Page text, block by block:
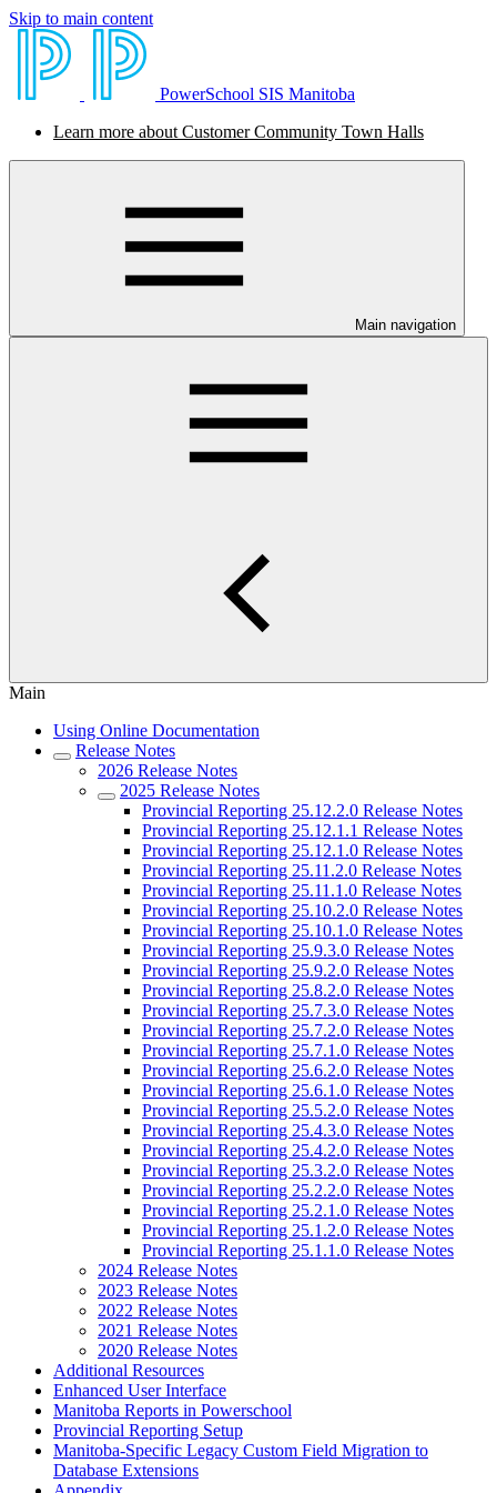
Skip to main content
PowerSchool SIS Manitoba
Learn more about Customer Community Town Halls
Main navigation
Main
Using Online Documentation
Release Notes
2026 Release Notes
2025 Release Notes
Provincial Reporting 25.12.2.0 Release Notes
Provincial Reporting 25.12.1.1 Release Notes
Provincial Reporting 25.12.1.0 Release Notes
Provincial Reporting 25.11.2.0 Release Notes
Provincial Reporting 25.11.1.0 Release Notes
Provincial Reporting 25.10.2.0 Release Notes
Provincial Reporting 25.10.1.0 Release Notes
Provincial Reporting 25.9.3.0 Release Notes
Provincial Reporting 25.9.2.0 Release Notes
Provincial Reporting 25.8.2.0 Release Notes
Provincial Reporting 25.7.3.0 Release Notes
Provincial Reporting 25.7.2.0 Release Notes
Provincial Reporting 25.7.1.0 Release Notes
Provincial Reporting 25.6.2.0 Release Notes
Provincial Reporting 25.6.1.0 Release Notes
Provincial Reporting 25.5.2.0 Release Notes
Provincial Reporting 25.4.3.0 Release Notes
Provincial Reporting 25.4.2.0 Release Notes
Provincial Reporting 25.3.2.0 Release Notes
Provincial Reporting 25.2.2.0 Release Notes
Provincial Reporting 25.2.1.0 Release Notes
Provincial Reporting 25.1.2.0 Release Notes
Provincial Reporting 25.1.1.0 Release Notes
2024 Release Notes
2023 Release Notes
2022 Release Notes
2021 Release Notes
2020 Release Notes
Additional Resources
Enhanced User Interface
Manitoba Reports in Powerschool
Provincial Reporting Setup
Manitoba-Specific Legacy Custom Field Migration to
Database Extensions